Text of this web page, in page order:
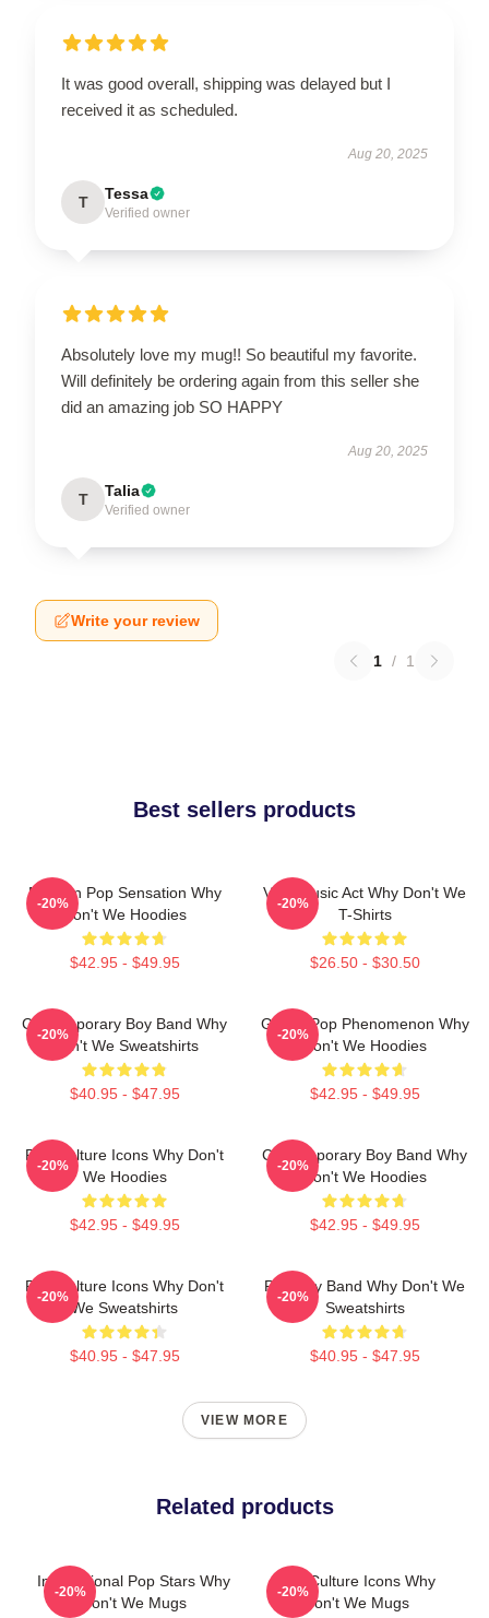
It was good overall, shipping was delayed but I
received it as scheduled.
Aug 20, 2025
T Tessa
Verified owner
Absolutely love my mug!! So beautiful my favorite.
Will definitely be ordering again from this seller she
did an amazing job SO HAPPY
Aug 20, 2025
T Talia
Verified owner
Write your review
1 / 1
Best sellers products
Modern Pop Sensation Why
Don't We Hoodies
$42.95 - $49.95
-20%
Viral Music Act Why Don't We
T-Shirts
$26.50 - $30.50
-20%
Contemporary Boy Band Why
Don't We Sweatshirts
$40.95 - $47.95
-20%
Global Pop Phenomenon Why
Don't We Hoodies
$42.95 - $49.95
-20%
Pop Culture Icons Why Don't
We Hoodies
$42.95 - $49.95
-20%
Contemporary Boy Band Why
Don't We Hoodies
$42.95 - $49.95
-20%
Pop Culture Icons Why Don't
We Sweatshirts
$40.95 - $47.95
-20%
Pop Boy Band Why Don't We
Sweatshirts
$40.95 - $47.95
-20%
VIEW MORE
Related products
International Pop Stars Why
Don't We Mugs
-20%
Pop Culture Icons Why
Don't We Mugs
-20%